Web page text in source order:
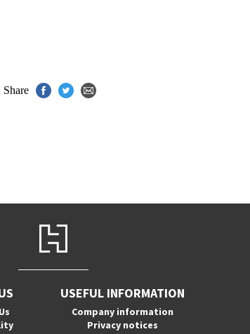
Share
USEFUL INFORMATION
Company information
Privacy notices